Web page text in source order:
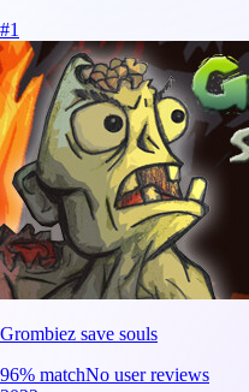
#1
Grombiez save souls
96% matchNo user reviews